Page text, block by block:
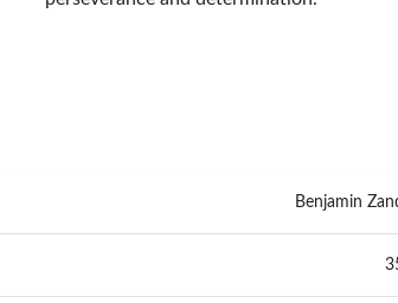
Benjamin